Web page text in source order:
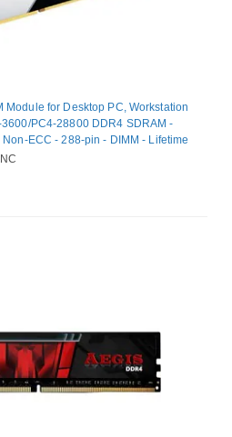
Module for Desktop PC, Workstation
PC4-28800 DDR4 SDRAM -
ECC - 288-pin - DIMM - Lifetime